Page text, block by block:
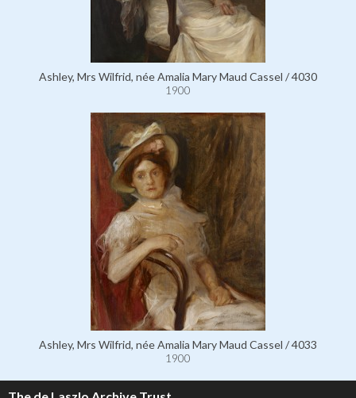
Ashley, Mrs Wilfrid, née Amalia Mary Maud Cassel / 4030
1900
Ashley, Mrs Wilfrid, née Amalia Mary Maud Cassel / 4033
1900